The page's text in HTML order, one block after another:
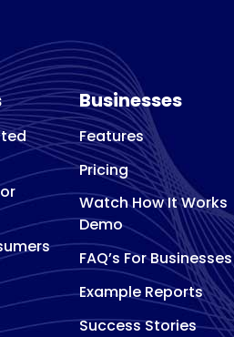
Businesses
Features
Pricing
Watch How It Works
Demo
FAQ’s For Businesses
Example Reports
Success Stories